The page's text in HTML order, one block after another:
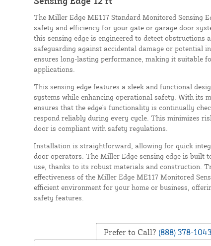
The Miller Edge ME117 Standard Monitored Sensing
safety and efficiency for your gate or garage door
this sensing edge is engineered to detect obstructions
safeguarding against accidental damage or potential
ensures long-lasting performance, making it suitable
applications.
This sensing edge features a sleek and functional
systems while enhancing operational safety. With its
ensures that the edge's functionality is continually
respond reliably during every cycle. This minimizes
door is compliant with safety regulations.
Installation is straightforward, allowing for quick
door operators. The Miller Edge sensing edge is built
use, thanks to its robust materials and construction.
effectiveness of the Miller Edge ME117 Monitored
efficient environment for your home or business,
safety features.
Prefer to Call? (888) 378-1043